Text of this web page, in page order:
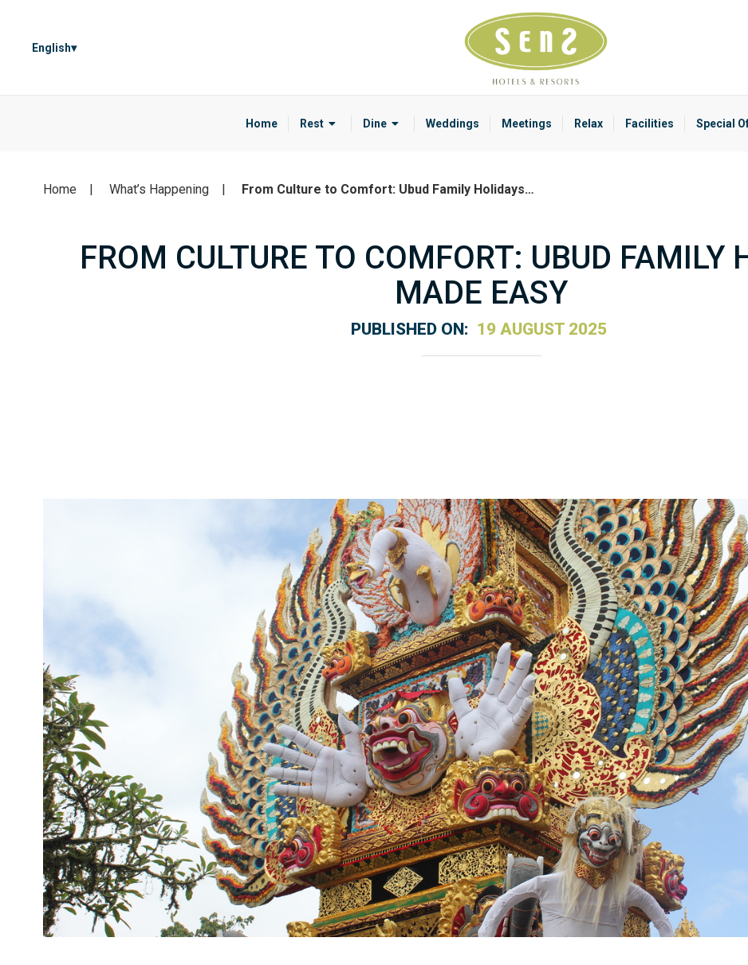
English
Home Rest Dine Weddings Meetings Relax Facilities Special
Home What’s Happening From Culture to Comfort: Ubud Family Holidays…
FROM CULTURE TO COMFORT: UBUD FAMILY
MADE EASY
PUBLISHED ON: 19 AUGUST 2025